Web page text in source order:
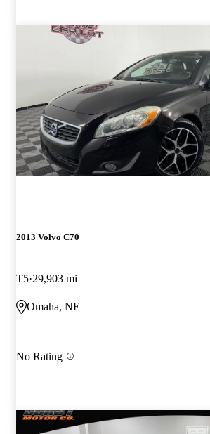
2013 Volvo C70
T5 29,903 mi
Omaha, NE
No Rating